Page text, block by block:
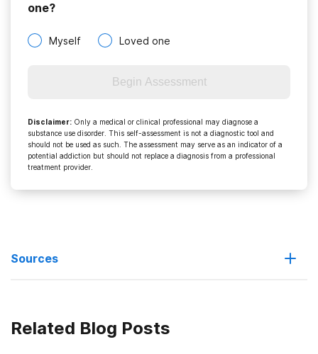
one?
Myself Loved one
Begin Assessment
Disclaimer: Only a medical or clinical professional may diagnose a
substance use disorder. This self-assessment is not a diagnostic tool and
should not be used as such. The assessment may serve as an indicator of a
potential addiction but should not replace a diagnosis from a professional
treatment provider.
Sources
Related Blog Posts